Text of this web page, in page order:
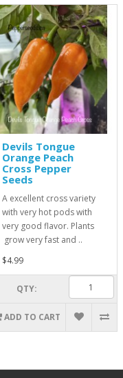
Devils Tongue
Orange Peach
Cross Pepper
Seeds
A excellent cross variety
with very hot pods with
very good flavor. Plants
grow very fast and ..
$4.99
QTY:
ADD TO CART